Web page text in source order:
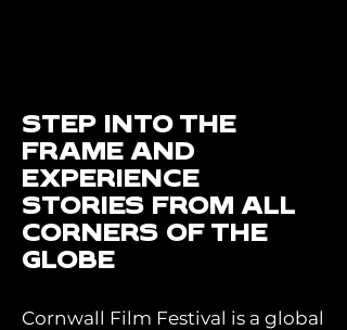
STEP INTO THE
FRAME AND
EXPERIENCE
STORIES FROM ALL
CORNERS OF THE
GLOBE
Cornwall Film Festival is a global